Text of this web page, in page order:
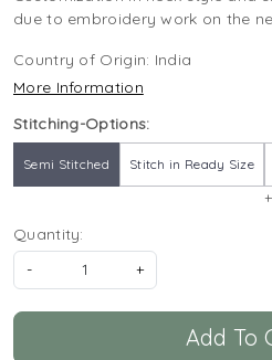
due to embroidery work on the
Country of Origin: India
More Information
Stitching-Options:
Semi Stitched Stitch in Ready Size
Quantity:
-
+
Add To